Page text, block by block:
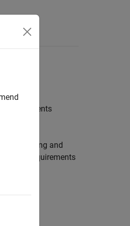
Requirements
engineering and
requirements